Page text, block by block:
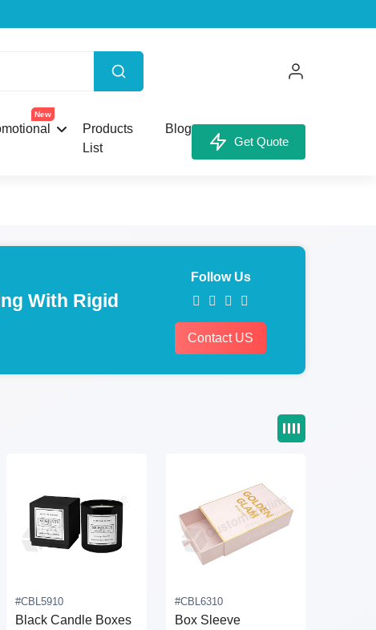
New
Products
List
Blog
Get Quote
With Rigid
Follow Us
Contact US
#CBL5910
Black Candle Boxes
#CBL6310
Box Sleeve